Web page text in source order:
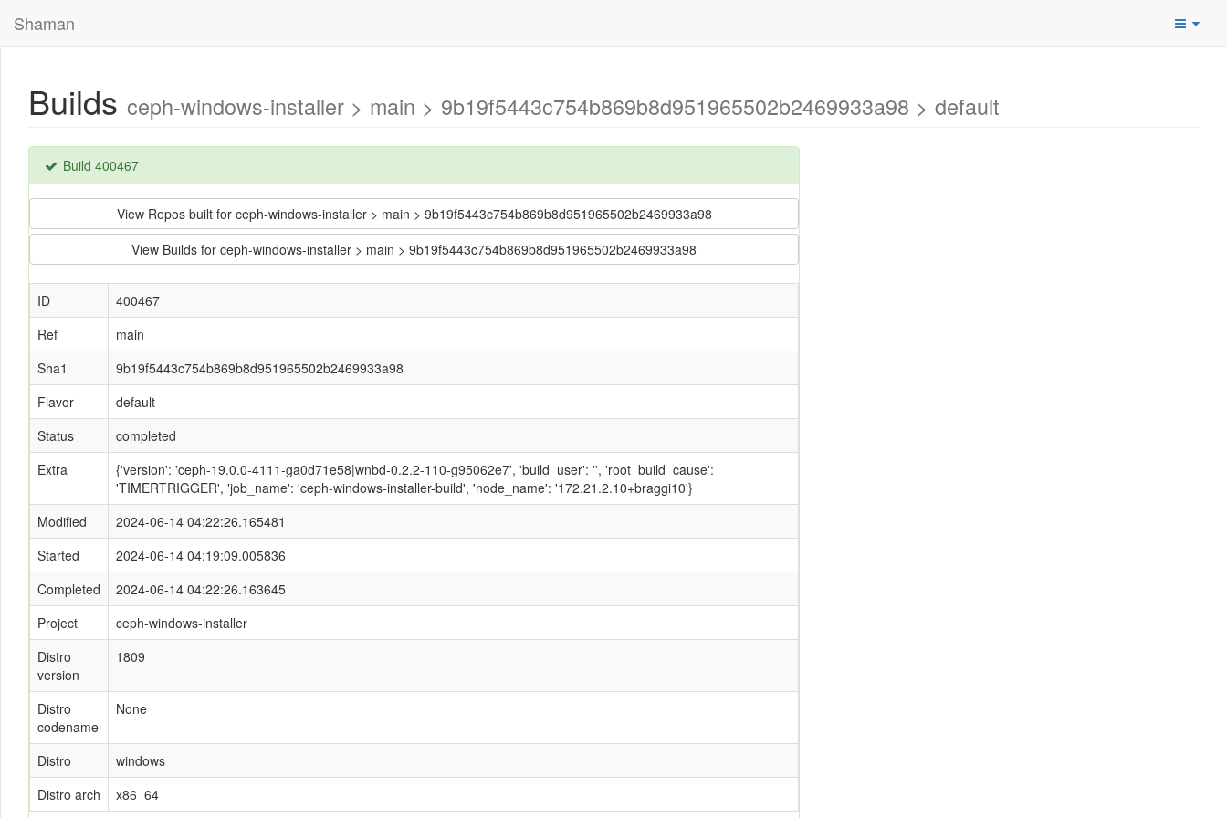
Shaman
Builds ceph-windows-installer > main > 9b19f5443c754b869b8d951965502b2469933a98 > default
Build 400467
View Repos built for ceph-windows-installer > main > 9b19f5443c754b869b8d951965502b2469933a98
View Builds for ceph-windows-installer > main > 9b19f5443c754b869b8d951965502b2469933a98
ID
400467
Ref
main
Sha1
9b19f5443c754b869b8d951965502b2469933a98
Flavor
default
Status
completed
Extra
{'version': 'ceph-19.0.0-4111-ga0d71e58|wnbd-0.2.2-110-g95062e7', 'build_user': '', 'root_build_cause':
'TIMERTRIGGER', 'job_name': 'ceph-windows-installer-build', 'node_name': '172.21.2.10+braggi10'}
Modified
2024-06-14 04:22:26.165481
Started
2024-06-14 04:19:09.005836
Completed
2024-06-14 04:22:26.163645
Project
ceph-windows-installer
Distro
version
1809
Distro
codename
None
Distro
windows
Distro arch
x86_64